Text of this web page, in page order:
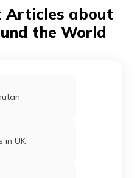
have been proposed
Articles about
the World
in UK